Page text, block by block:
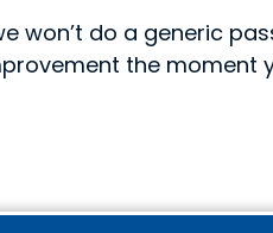
won’t do a generic
the moment